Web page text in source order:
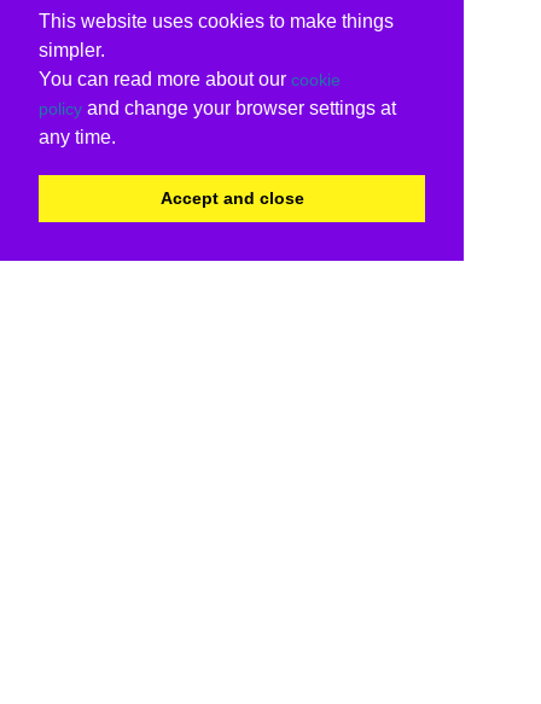
This website uses cookies to make things
simpler.
You can read more about our cookie
policy and change your browser settings at
any time.
Accept and close